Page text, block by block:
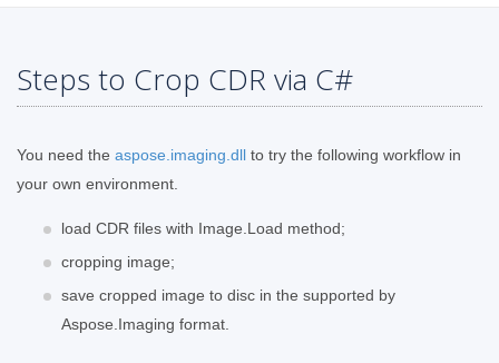
Steps to Crop CDR via C#
You need the aspose.imaging.dll to try the following workflow in
your own environment.
load CDR files with Image.Load method;
cropping image;
save cropped image to disc in the supported by
Aspose.Imaging format.